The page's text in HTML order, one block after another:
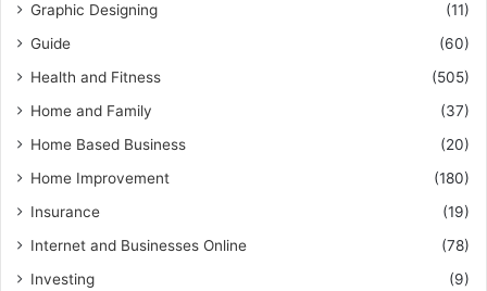
Graphic Designing
(11)
Guide
(60)
Health and Fitness
(505)
Home and Family
(37)
Home Based Business
(20)
Home Improvement
(180)
Insurance
(19)
Internet and Businesses Online
(78)
Investing
(9)